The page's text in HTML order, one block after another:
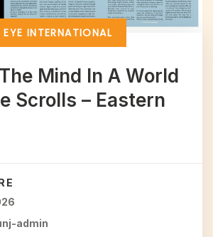
INTERNATIONAL
Mind In A World
Scrolls – Eastern
admin